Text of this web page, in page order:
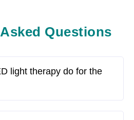
Questions
light therapy do for the